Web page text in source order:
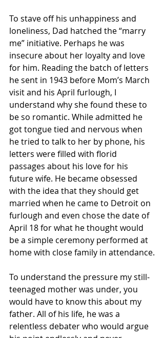
To stave off his unhappiness and
loneliness, Dad hatched the “marry
me” initiative. Perhaps he was
insecure about her loyalty and love
for him. Reading the batch of letters
he sent in 1943 before Mom’s March
visit and his April furlough, I
understand why she found these to
be so romantic. While admitted he
got tongue tied and nervous when
he tried to talk to her by phone, his
letters were filled with florid
passages about his love for his
future wife. He became obsessed
with the idea that they should get
married when he came to Detroit on
furlough and even chose the date of
April 18 for what he thought would
be a simple ceremony performed at
home with close family in attendance.
To understand the pressure my still-
teenaged mother was under, you
would have to know this about my
father. All of his life, he was a
relentless debater who would argue